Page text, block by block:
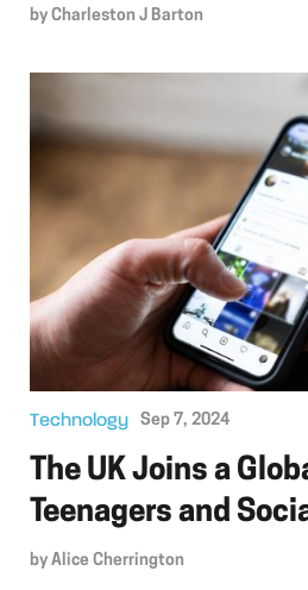
by Charleston J Barton
Technology Sep 7, 2024
The UK Joins a
Teenagers and
by Alice Cherrington